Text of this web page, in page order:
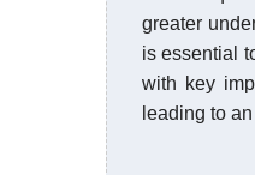
greater
is essential
with key
leading to